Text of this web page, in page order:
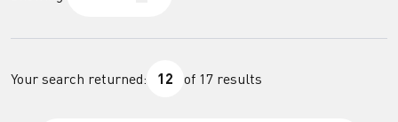
Your search returned: 12 of 17 results